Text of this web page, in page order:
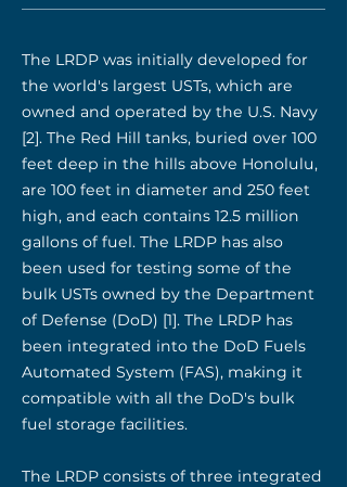
The LRDP was initially developed for
the world's largest USTs, which are
owned and operated by the U.S. Navy
[2]. The Red Hill tanks, buried over 100
feet deep in the hills above Honolulu,
are 100 feet in diameter and 250 feet
high, and each contains 12.5 million
gallons of fuel. The LRDP has also
been used for testing some of the
bulk USTs owned by the Department
of Defense (DoD) [1]. The LRDP has
been integrated into the DoD Fuels
Automated System (FAS), making it
compatible with all the DoD's bulk
fuel storage facilities.
The LRDP consists of three integrated